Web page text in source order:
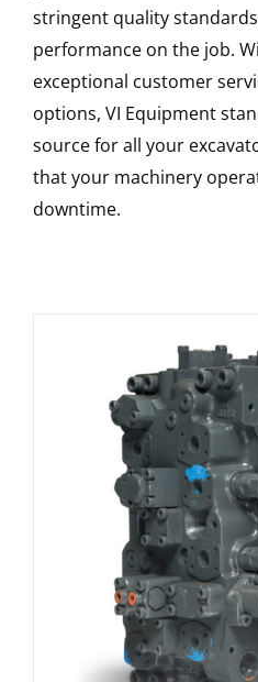
stringent quality
performance on the job.
exceptional customer
options, VI Equipment
source for all your
that your machinery
downtime.